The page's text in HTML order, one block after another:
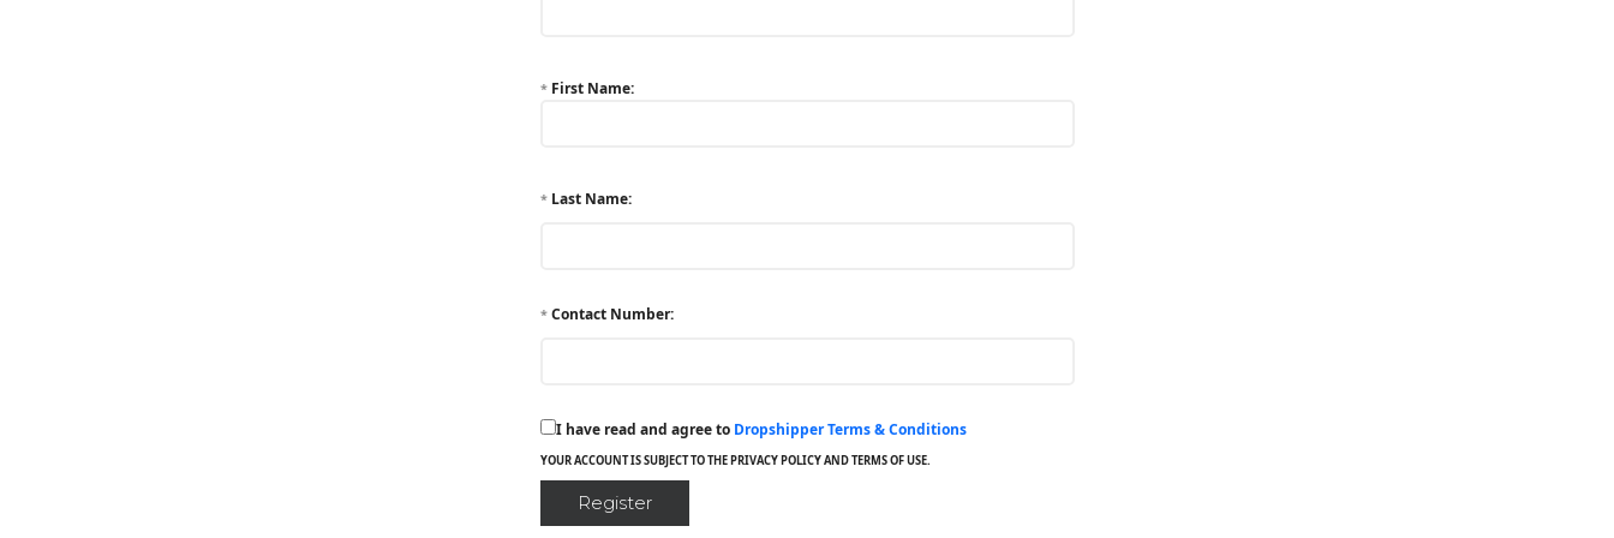
*First Name:
*Last Name:
*Contact Number:
I have read and agree to Dropshipper Terms & Conditions
YOUR ACCOUNT IS SUBJECT TO THE PRIVACY POLICY AND TERMS OF USE.